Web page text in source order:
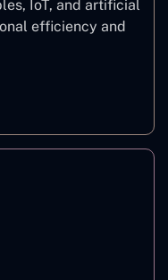
IoT, and artificial
efficiency and